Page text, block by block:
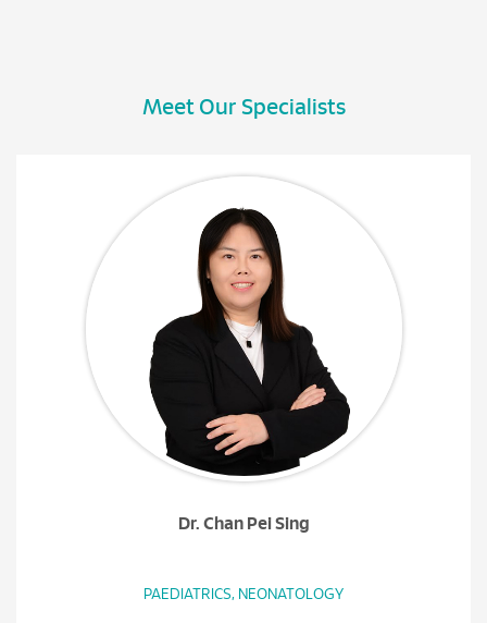
Meet Our Specialists
Dr. Chan Pei Sing
PAEDIATRICS, NEONATOLOGY